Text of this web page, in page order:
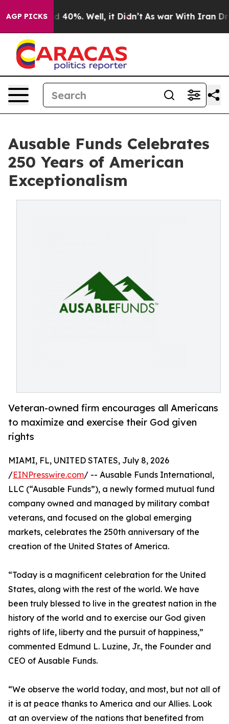
AGP PICKS
Around 40%. Well, it Didn’t As war With Iran Drove
Ausable Funds Celebrates
250 Years of American
Exceptionalism
Veteran-owned firm encourages all Americans
to maximize and exercise their God given
rights
MIAMI, FL, UNITED STATES, July 8, 2026
/EINPresswire.com/ -- Ausable Funds International,
LLC (“Ausable Funds”), a newly formed mutual fund
company owned and managed by military combat
veterans, and focused on the global emerging
markets, celebrates the 250th anniversary of the
creation of the United States of America.
“Today is a magnificent celebration for the United
States, along with the rest of the world. We have
been truly blessed to live in the greatest nation in the
history of the world and to exercise our God given
rights of life, liberty and the pursuit of happiness,”
commented Edmund L. Luzine, Jr., the Founder and
CEO of Ausable Funds.
“We observe the world today, and most, but not all of
it is at peace thanks to America and our Allies. Look
at an overview of the nations that benefited from